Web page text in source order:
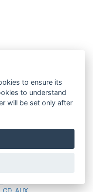
to ensure its
to understand
will be set only after